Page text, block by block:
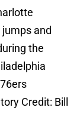
and
the
Credit: Bill